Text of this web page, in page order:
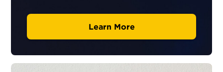
Learn More